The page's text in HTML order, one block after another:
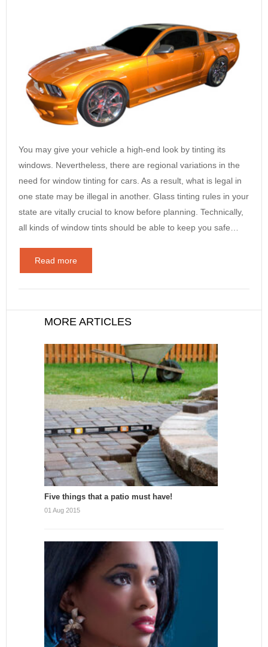
You may give your vehicle a high-end look by tinting its
windows. Nevertheless, there are regional variations in the
need for window tinting for cars. As a result, what is legal in
one state may be illegal in another. Glass tinting rules in your
state are vitally crucial to know before planning. Technically,
all kinds of window tints should be able to keep you safe…
Read more
MORE ARTICLES
Five things that a patio must have!
01 Aug 2015